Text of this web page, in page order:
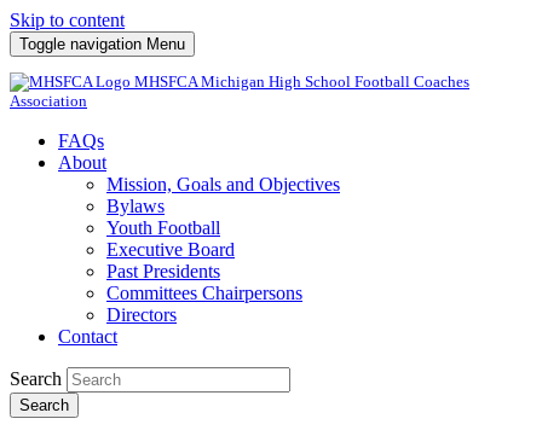
Skip to content
Toggle navigation Menu
MHSFCAMichigan High School Football Coaches
Association
FAQs
About
Mission, Goals and Objectives
Bylaws
Youth Football
Executive Board
Past Presidents
Committees Chairpersons
Directors
Contact
Search
Search